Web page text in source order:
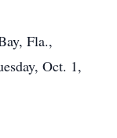
Fla.,
Oct. 1,